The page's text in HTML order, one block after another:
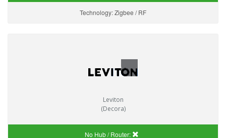
Technology:Zigbee / RF
Leviton
(Decora)
No Hub / Router: